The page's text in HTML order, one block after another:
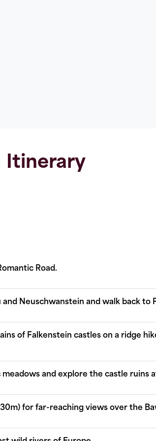
Itinerary
Road.
Neuschwanstein and walk back to
of Falkenstein castles on a ridge
and explore the castle ruins
for far-reaching views over the